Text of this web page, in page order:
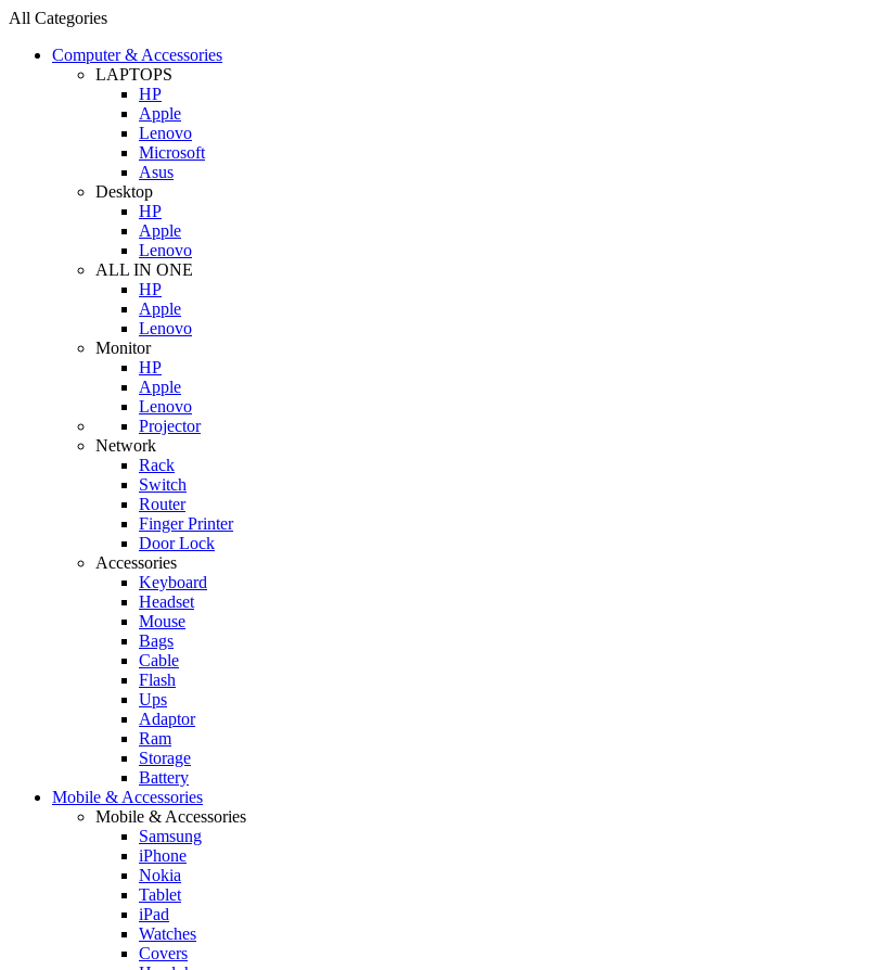
All Categories
Computer & Accessories
LAPTOPS
HP
Apple
Lenovo
Microsoft
Asus
Desktop
HP
Apple
Lenovo
ALL IN ONE
HP
Apple
Lenovo
Monitor
HP
Apple
Lenovo
Projector
Network
Rack
Switch
Router
Finger Printer
Door Lock
Accessories
Keyboard
Headset
Mouse
Bags
Cable
Flash
Ups
Adaptor
Ram
Storage
Battery
Mobile & Accessories
Mobile & Accessories
Samsung
iPhone
Nokia
Tablet
iPad
Watches
Covers